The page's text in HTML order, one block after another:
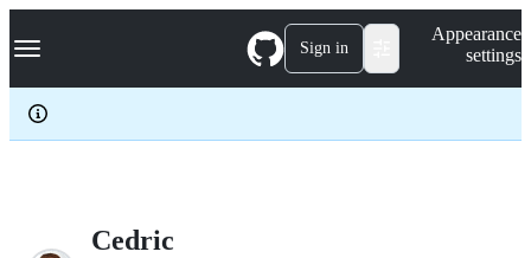
k
p
c
Navigation Menu Sign in
Appearance
settings
Cedric